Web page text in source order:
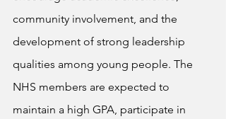
community involvement, and the
development of strong leadership
qualities among young people. The
NHS members are expected to
maintain a high GPA, participate in